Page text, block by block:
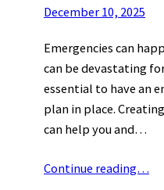
December 10, 2025
Emergencies can
can be devastating
essential to have an
plan in place.
can help you and…
Continue reading…